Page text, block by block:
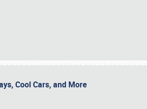
Cool Cars, and More